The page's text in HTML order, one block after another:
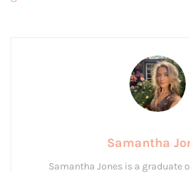
Samantha
Samantha Jones is a graduate